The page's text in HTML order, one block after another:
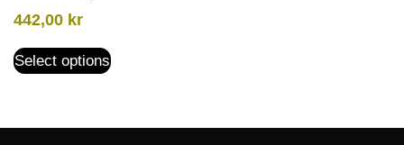
442,00 kr
Select options